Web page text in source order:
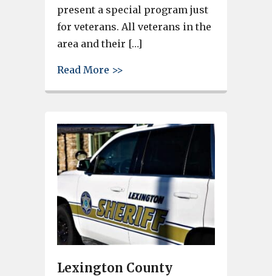
present a special program just
for veterans. All veterans in the
area and their […]
Read More >>
Lexington County